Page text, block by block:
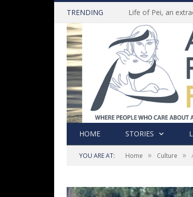
TRENDING
HOME STORIES
YOU ARE AT: Home » Culture »